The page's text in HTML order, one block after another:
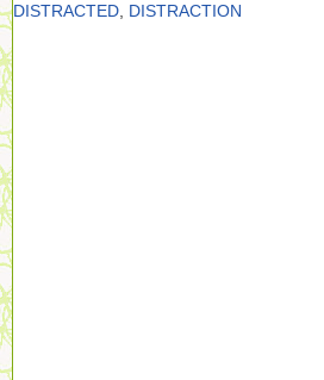
DISTRACTED DISTRACTION